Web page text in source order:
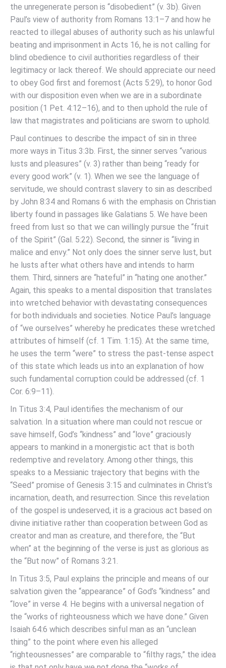
the unregenerate person is “disobedient” (v. 3b). Given
Paul’s view of authority from Romans 13:1–7 and how he
reacted to illegal abuses of authority such as his unlawful
beating and imprisonment in Acts 16, he is not calling for
blind obedience to civil authorities regardless of their
legitimacy or lack thereof. We should appreciate our need
to obey God first and foremost (Acts 5:29), to honor God
with our disposition even when we are in a subordinate
position (1 Pet. 4:12–16), and to then uphold the rule of
law that magistrates and politicians are sworn to uphold.
Paul continues to describe the impact of sin in three
more ways in Titus 3:3b. First, the sinner serves “various
lusts and pleasures” (v. 3) rather than being “ready for
every good work” (v. 1). When we see the language of
servitude, we should contrast slavery to sin as described
by John 8:34 and Romans 6 with the emphasis on Christian
liberty found in passages like Galatians 5. We have been
freed from lust so that we can willingly pursue the “fruit
of the Spirit” (Gal. 5:22). Second, the sinner is “living in
malice and envy.” Not only does the sinner serve lust, but
he lusts after what others have and intends to harm
them. Third, sinners are “hateful” in “hating one another.”
Again, this speaks to a mental disposition that translates
into wretched behavior with devastating consequences
for both individuals and societies. Notice Paul’s language
of “we ourselves” whereby he predicates these wretched
attributes of himself (cf. 1 Tim. 1:15). At the same time,
he uses the term “were” to stress the past-tense aspect
of this state which leads us into an explanation of how
such fundamental corruption could be addressed (cf. 1
Cor. 6:9–11).
In Titus 3:4, Paul identifies the mechanism of our
salvation. In a situation where man could not rescue or
save himself, God’s “kindness” and “love” graciously
appears to mankind in a monergistic act that is both
redemptive and revelatory. Among other things, this
speaks to a Messianic trajectory that begins with the
“Seed” promise of Genesis 3:15 and culminates in Christ’s
incarnation, death, and resurrection. Since this revelation
of the gospel is undeserved, it is a gracious act based on
divine initiative rather than cooperation between God as
creator and man as creature, and therefore, the “But
when” at the beginning of the verse is just as glorious as
the “But now” of Romans 3:21.
In Titus 3:5, Paul explains the principle and means of our
salvation given the “appearance” of God’s “kindness” and
“love” in verse 4. He begins with a universal negation of
the “works of righteousness which we have done.” Given
Isaiah 64:6 which describes sinful man as an “unclean
thing” to the point where even his alleged
“righteousnesses” are comparable to “filthy rags,” the idea